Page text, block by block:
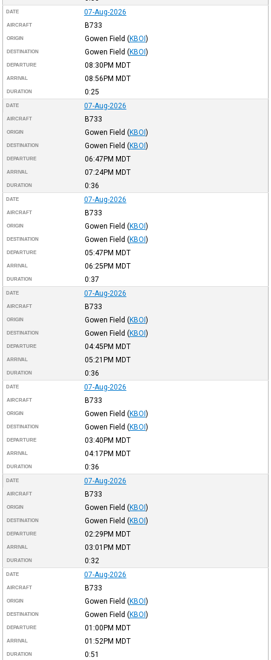
DATE 07-Aug-2026
AIRCRAFT B733
ORIGIN Gowen Field (KBOI)
DESTINATION Gowen Field (KBOI)
DEPARTURE 08:30PM MDT
ARRIVAL 08:56PM MDT
DURATION 0:25
DATE 07-Aug-2026
AIRCRAFT B733
ORIGIN Gowen Field (KBOI)
DESTINATION Gowen Field (KBOI)
DEPARTURE 06:47PM MDT
ARRIVAL 07:24PM MDT
DURATION 0:36
DATE 07-Aug-2026
AIRCRAFT B733
ORIGIN Gowen Field (KBOI)
DESTINATION Gowen Field (KBOI)
DEPARTURE 05:47PM MDT
ARRIVAL 06:25PM MDT
DURATION 0:37
DATE 07-Aug-2026
AIRCRAFT B733
ORIGIN Gowen Field (KBOI)
DESTINATION Gowen Field (KBOI)
DEPARTURE 04:45PM MDT
ARRIVAL 05:21PM MDT
DURATION 0:36
DATE 07-Aug-2026
AIRCRAFT B733
ORIGIN Gowen Field (KBOI)
DESTINATION Gowen Field (KBOI)
DEPARTURE 03:40PM MDT
ARRIVAL 04:17PM MDT
DURATION 0:36
DATE 07-Aug-2026
AIRCRAFT B733
ORIGIN Gowen Field (KBOI)
DESTINATION Gowen Field (KBOI)
DEPARTURE 02:29PM MDT
ARRIVAL 03:01PM MDT
DURATION 0:32
DATE 07-Aug-2026
AIRCRAFT B733
ORIGIN Gowen Field (KBOI)
DESTINATION Gowen Field (KBOI)
DEPARTURE 01:00PM MDT
ARRIVAL 01:52PM MDT
DURATION 0:51